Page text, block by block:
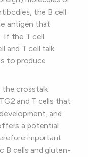
the B cell
antigen that
If the T cell
and T cell talk
to produce
the crosstalk
and T cells that
and
a potential
important
B cells and gluten-